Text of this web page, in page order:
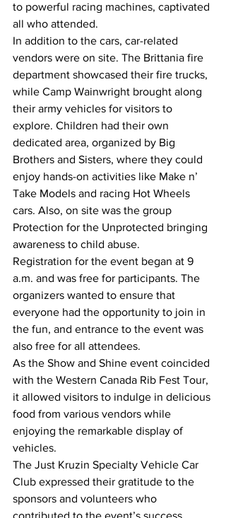
to powerful racing machines, captivated
all who attended.
In addition to the cars, car-related
vendors were on site. The Brittania fire
department showcased their fire trucks,
while Camp Wainwright brought along
their army vehicles for visitors to
explore. Children had their own
dedicated area, organized by Big
Brothers and Sisters, where they could
enjoy hands-on activities like Make n’
Take Models and racing Hot Wheels
cars. Also, on site was the group
Protection for the Unprotected bringing
awareness to child abuse.
Registration for the event began at 9
a.m. and was free for participants. The
organizers wanted to ensure that
everyone had the opportunity to join in
the fun, and entrance to the event was
also free for all attendees.
As the Show and Shine event coincided
with the Western Canada Rib Fest Tour,
it allowed visitors to indulge in delicious
food from various vendors while
enjoying the remarkable display of
vehicles.
The Just Kruzin Specialty Vehicle Car
Club expressed their gratitude to the
sponsors and volunteers who
contributed to the event’s success.